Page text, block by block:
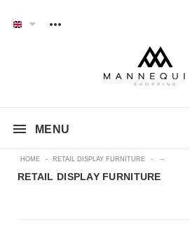
MENU
HOME - RETAIL DISPLAY FURNITURE - --
RETAIL DISPLAY FURNITURE